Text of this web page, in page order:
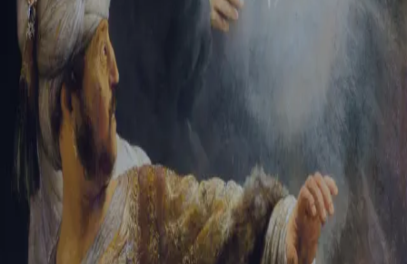
Create your account
First Name
Last Name
Email Address
Password
Create your account
Already have an account? Sign In